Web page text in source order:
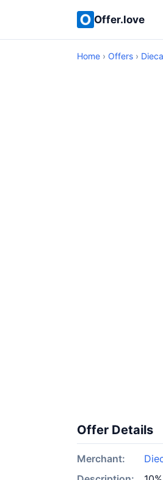
Offer.love
Home › Offers ›
Offer Details
Merchant: